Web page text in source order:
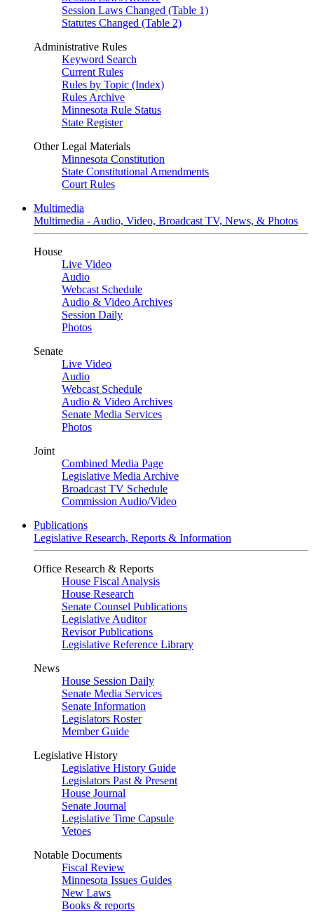
Session Laws Changed (Table 1)
Statutes Changed (Table 2)
Administrative Rules
Keyword Search
Current Rules
Rules by Topic (Index)
Rules Archive
Minnesota Rule Status
State Register
Other Legal Materials
Minnesota Constitution
State Constitutional Amendments
Court Rules
Multimedia
Multimedia - Audio, Video, Broadcast TV, News, & Photos
House
Live Video
Audio
Webcast Schedule
Audio & Video Archives
Session Daily
Photos
Senate
Live Video
Audio
Webcast Schedule
Audio & Video Archives
Senate Media Services
Photos
Joint
Combined Media Page
Legislative Media Archive
Broadcast TV Schedule
Commission Audio/Video
Publications
Legislative Research, Reports & Information
Office Research & Reports
House Fiscal Analysis
House Research
Senate Counsel Publications
Legislative Auditor
Revisor Publications
Legislative Reference Library
News
House Session Daily
Senate Media Services
Senate Information
Legislators Roster
Member Guide
Legislative History
Legislative History Guide
Legislators Past & Present
House Journal
Senate Journal
Legislative Time Capsule
Vetoes
Notable Documents
Fiscal Review
Minnesota Issues Guides
New Laws
Books & reports